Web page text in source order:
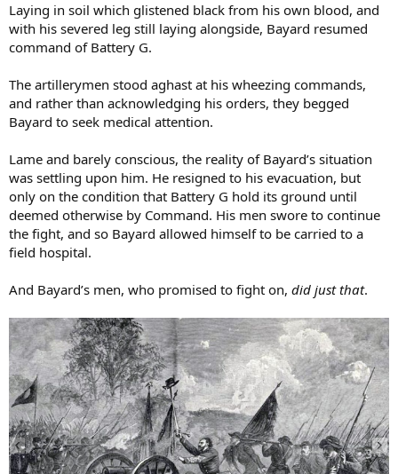
Laying in soil which glistened black from his own blood, and
with his severed leg still laying alongside, Bayard resumed
command of Battery G.
The artillerymen stood aghast at his wheezing commands,
and rather than acknowledging his orders, they begged
Bayard to seek medical attention.
Lame and barely conscious, the reality of Bayard’s situation
was settling upon him. He resigned to his evacuation, but
only on the condition that Battery G hold its ground until
deemed otherwise by Command. His men swore to continue
the fight, and so Bayard allowed himself to be carried to a
field hospital.
And Bayard’s men, who promised to fight on, did just that.